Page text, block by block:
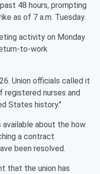
48 hours, prompting
as of 7 a.m. Tuesday.
activity on Monday
to-work
Union officials called it
nurses and
States history."
about the how
a contract
been resolved.
that the union has